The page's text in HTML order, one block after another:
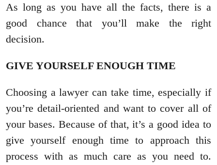
As long as you have all the facts, there is a
good chance that you’ll make the right
decision.
GIVE YOURSELF ENOUGH TIME
Choosing a lawyer can take time, especially if
you’re detail-oriented and want to cover all of
your bases. Because of that, it’s a good idea to
give yourself enough time to approach this
process with as much care as you need to.